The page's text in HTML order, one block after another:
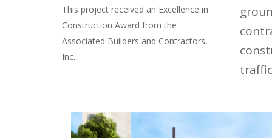
This project received an Excellence in
Construction Award from the
Associated Builders and Contractors,
Inc.